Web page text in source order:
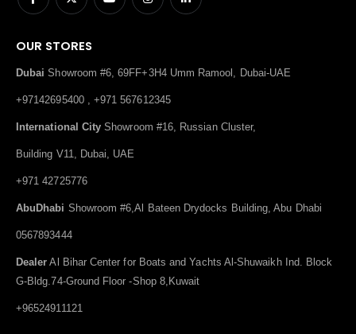
OUR STORES
Dubai Showroom #6, 69FF+3H4 Umm Ramool, Dubai-UAE
+97142695400 , +971 567612345
International City Showroom #16, Russian Cluster,
Building V11, Dubai, UAE
+971 42725776
AbuDhabi Showroom #6,Al Bateen Drydocks Building, Abu Dhabi
0567893444
Dealer Al Bihar Center for Boats and Yachts Al-Shuwaikh Ind. Block
G-Bldg.74-Ground Floor -Shop 8,Kuwait
+96524911121